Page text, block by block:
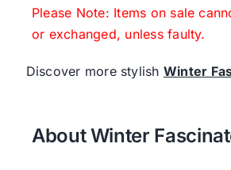
Please Note: Items on sale
or exchanged, unless faulty.
Discover more stylish Winter
About Winter